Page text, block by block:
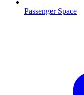
Passenger Space